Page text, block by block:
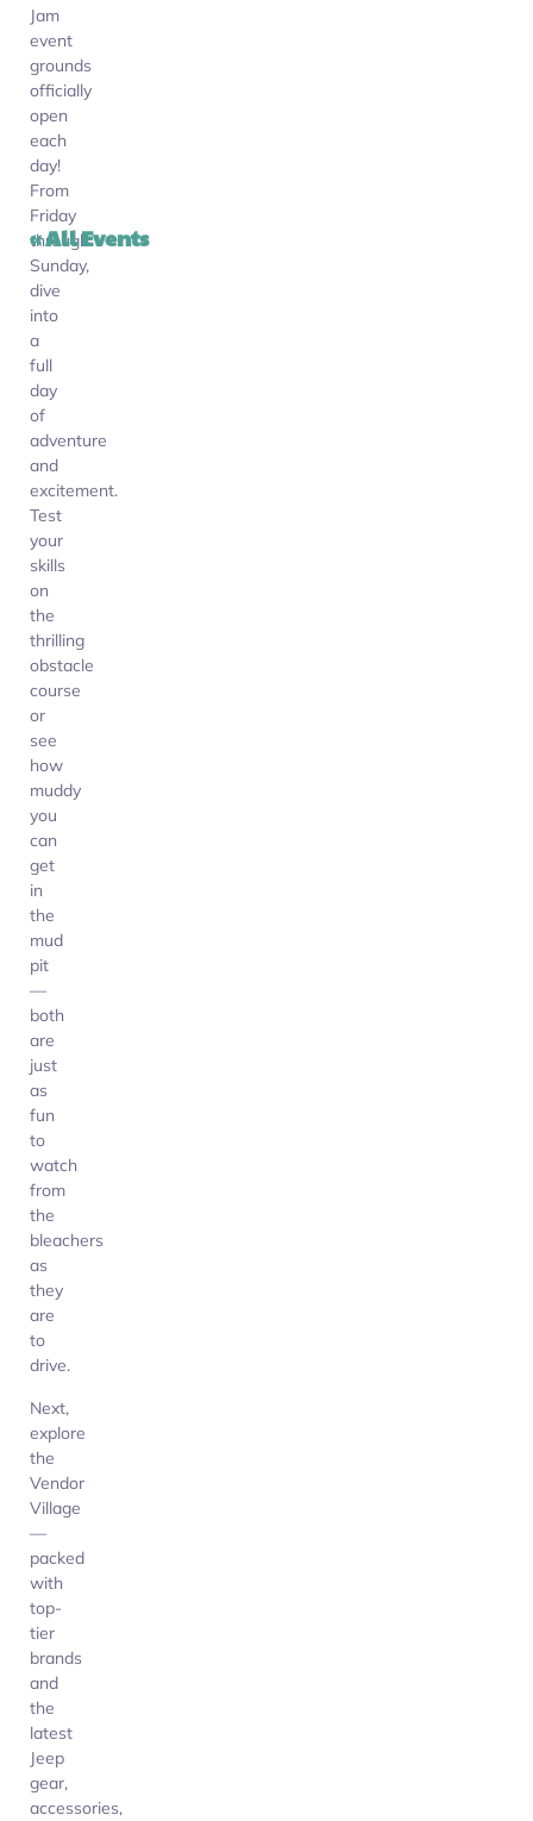
Jam
event
grounds
officially
open
each
day!
From
Friday
through
Sunday,
dive
into
a
full
day
of
adventure
and
excitement.
Test
your
skills
on
the
thrilling
obstacle
course
or
see
how
muddy
you
can
get
in
the
mud
pit
—
both
are
just
as
fun
to
watch
from
the
bleachers
as
they
are
to
drive.
Next,
explore
the
Vendor
Village
—
packed
with
top-
tier
brands
and
the
latest
Jeep
gear,
accessories,
« All Events